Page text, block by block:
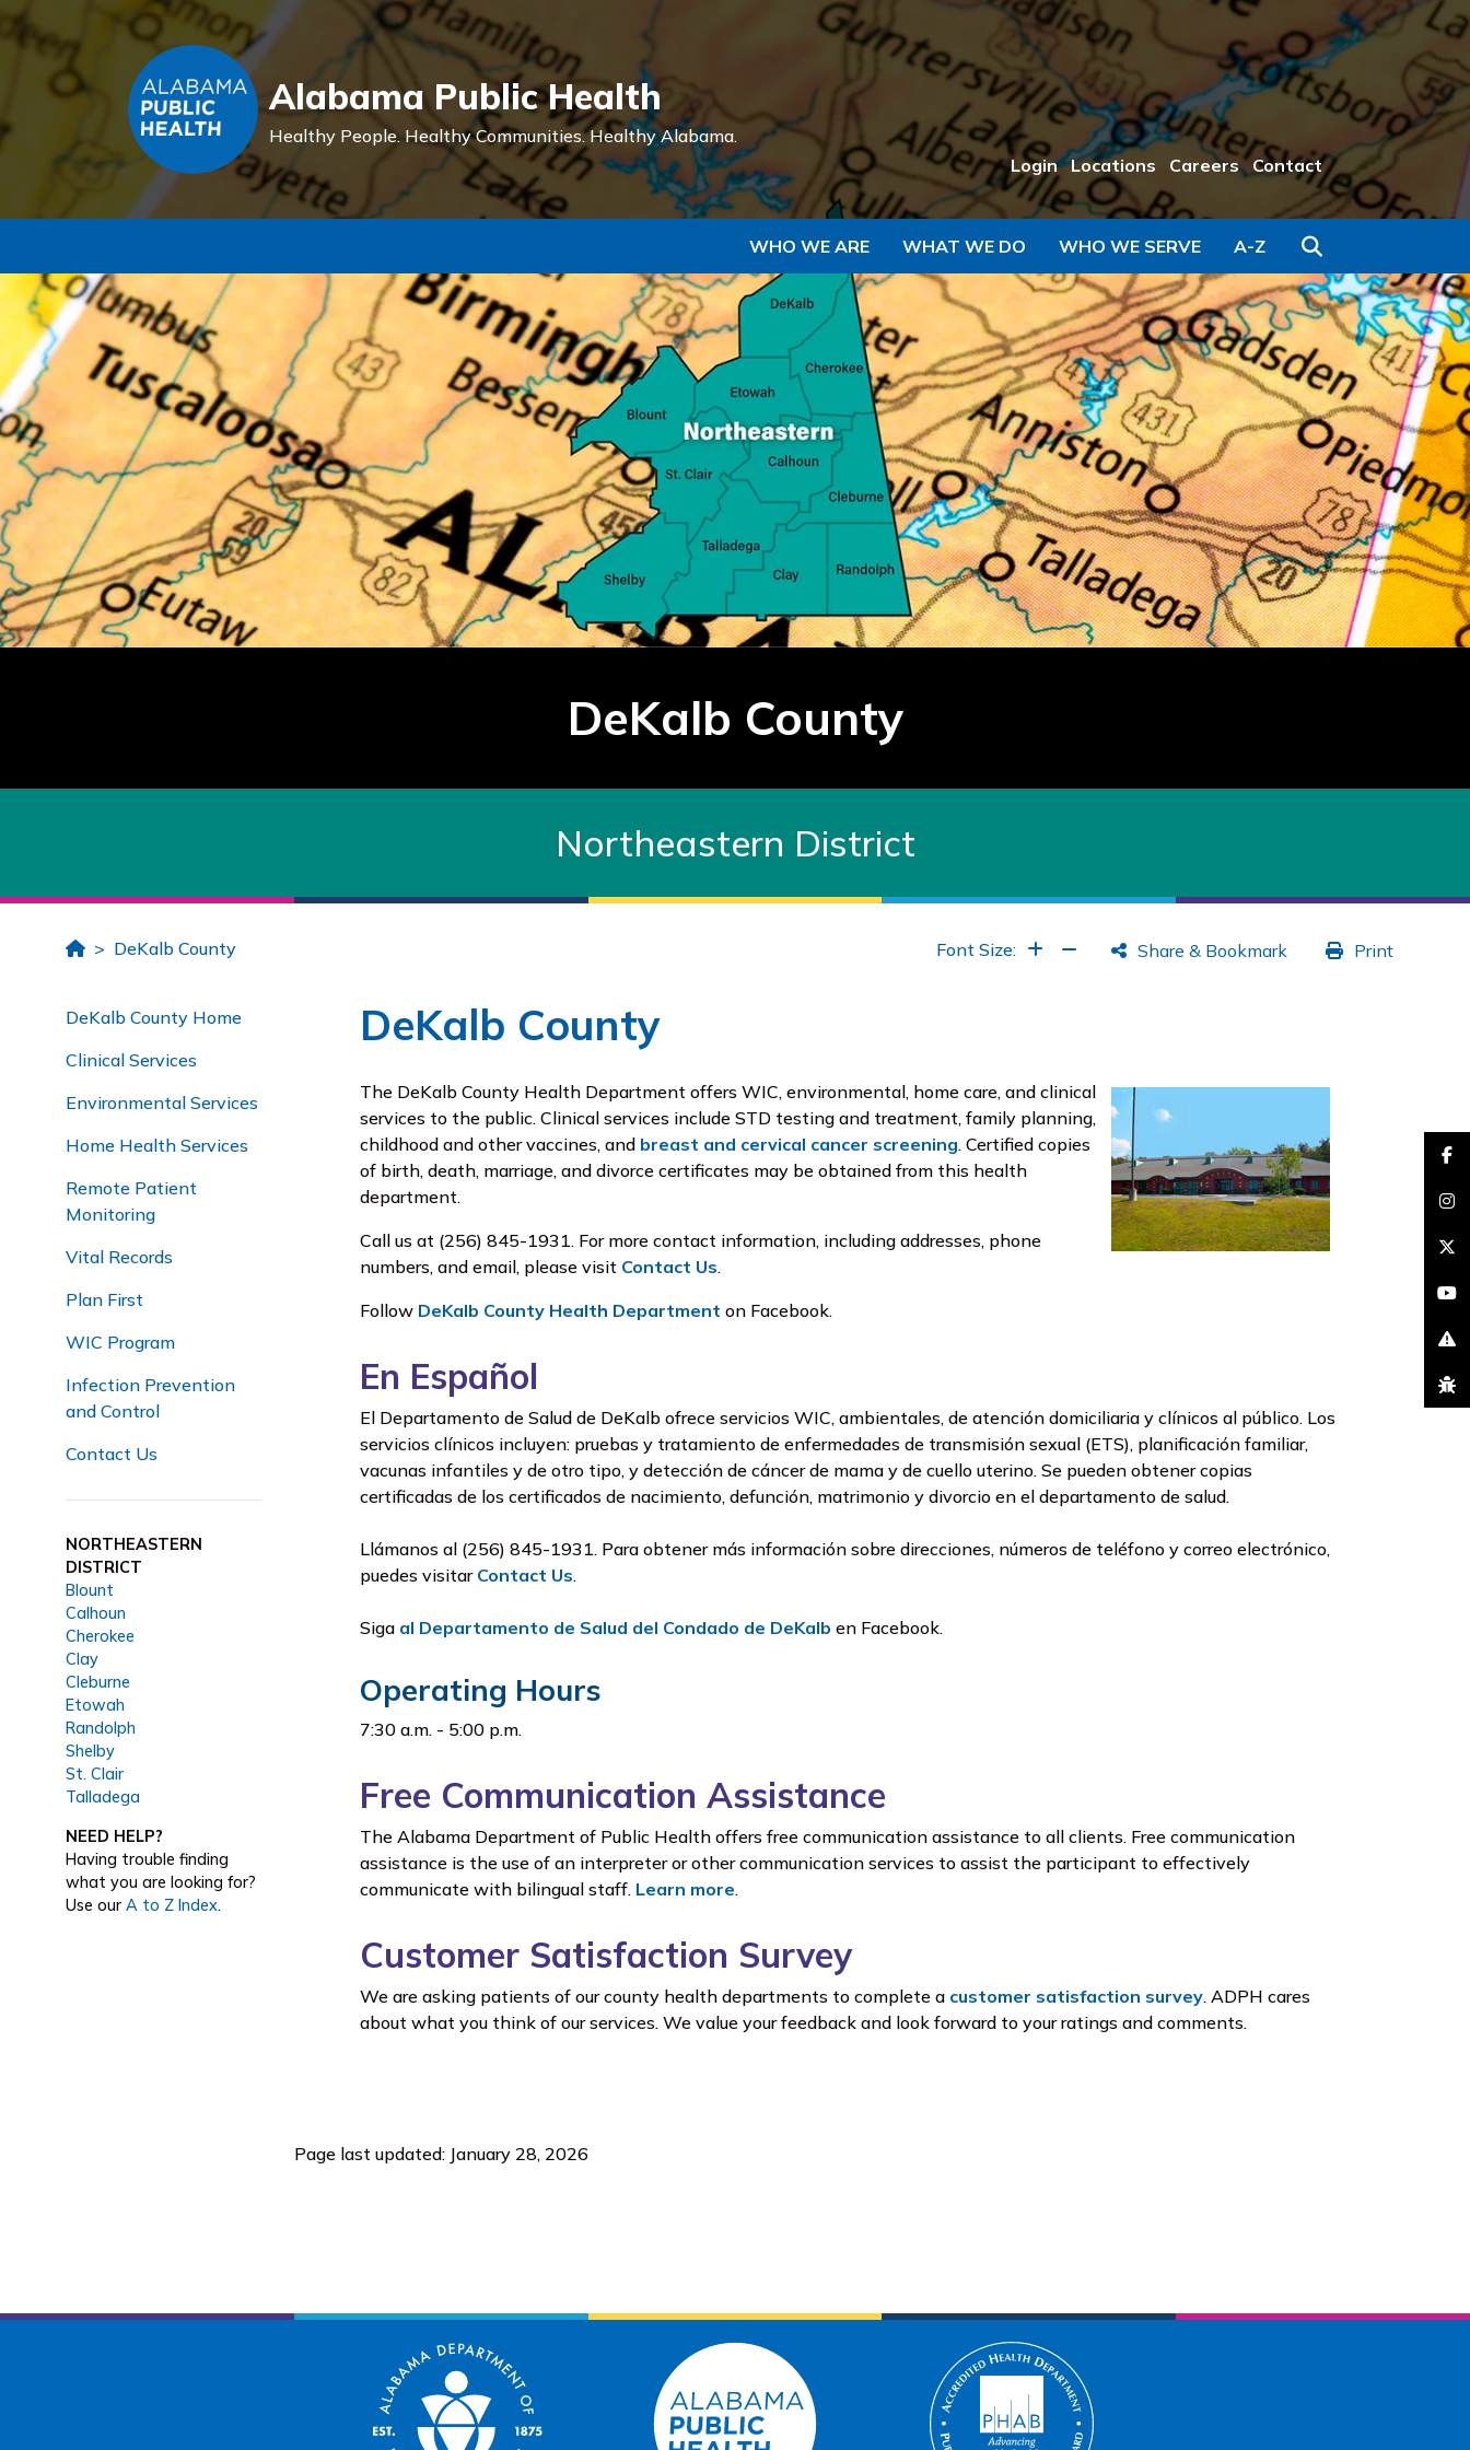
Skip to Main Content
Alabama Public Health
Healthy People. Healthy Communities. Healthy Alabama.
Login Locations Careers Contact
WHO WE ARE WHAT WE DO WHO WE SERVE A-Z
DeKalb County
Northeastern District
HomeDeKalb County Font Size: Increase Font
Increase Font
Share & Bookmark Print
DeKalb County Home
Clinical Services
Environmental Services
Home Health Services
Remote Patient
Monitoring
Vital Records
Plan First
WIC Program
Infection Prevention
and Control
Contact Us
NORTHEASTERN
DISTRICT
Blount
Calhoun
Cherokee
Clay
Cleburne
Etowah
Randolph
Shelby
St. Clair
Talladega
NEED HELP?
Having trouble finding
what you are looking for?
Use our A to Z Index.
DeKalb County
The DeKalb County Health Department offers WIC, environmental, home care, and clinical
services to the public. Clinical services include STD testing and treatment, family planning,
childhood and other vaccines, and breast and cervical cancer screening. Certified copies
of birth, death, marriage, and divorce certificates may be obtained from this health
department.
Call us at (256) 845-1931. For more contact information, including addresses, phone
numbers, and email, please visit Contact Us.
Follow DeKalb County Health Department on Facebook.
En Español
El Departamento de Salud de DeKalb ofrece servicios WIC, ambientales, de atención domiciliaria y clínicos al público. Los
servicios clínicos incluyen: pruebas y tratamiento de enfermedades de transmisión sexual (ETS), planificación familiar,
vacunas infantiles y de otro tipo, y detección de cáncer de mama y de cuello uterino. Se pueden obtener copias
certificadas de los certificados de nacimiento, defunción, matrimonio y divorcio en el departamento de salud.
Llámanos al (256) 845-1931. Para obtener más información sobre direcciones, números de teléfono y correo electrónico,
puedes visitar Contact Us.
Siga al Departamento de Salud del Condado de DeKalb en Facebook.
Operating Hours
7:30 a.m. - 5:00 p.m.
Free Communication Assistance
The Alabama Department of Public Health offers free communication assistance to all clients. Free communication
assistance is the use of an interpreter or other communication services to assist the participant to effectively
communicate with bilingual staff. Learn more.
Customer Satisfaction Survey
We are asking patients of our county health departments to complete a customer satisfaction survey. ADPH cares
about what you think of our services. We value your feedback and look forward to your ratings and comments.
Page last updated: January 28, 2026
bug